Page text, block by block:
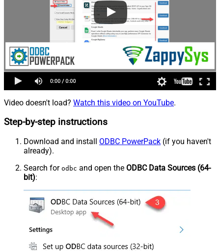
Video doesn't load? Watch this video on YouTube.
Step-by-step instructions
Download and install ODBC PowerPack (if you haven't
already).
Search for odbc and open the ODBC Data Sources (64-
bit):